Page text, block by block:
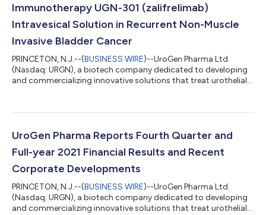
Immunotherapy UGN-301 (zalifrelimab)
Intravesical Solution in Recurrent Non-Muscle
Invasive Bladder Cancer
PRINCETON, N.J.--(BUSINESS WIRE)--UroGen Pharma Ltd.
(Nasdaq: URGN), a biotech company dedicated to developing
and commercializing innovative solutions that treat urothelial
New Drug (IND) application to begin a novel Phase 1 clinical
(zalifrelimab) in patients with recurrent NMIBC. The multi-arm
Phase 1 study is expected to...
UroGen Pharma Reports Fourth Quarter and
Full-year 2021 Financial Results and Recent
Corporate Developments
PRINCETON, N.J.--(BUSINESS WIRE)--UroGen Pharma Ltd.
(Nasdaq: URGN), a biotech company dedicated to developing
and commercializing innovative solutions that treat urothelial